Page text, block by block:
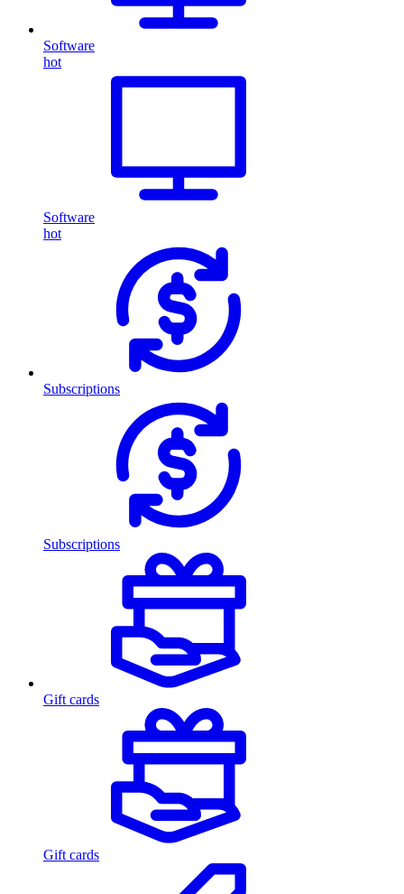
Software
hot
Software
hot
Subscriptions
Subscriptions
Gift cards
Gift cards